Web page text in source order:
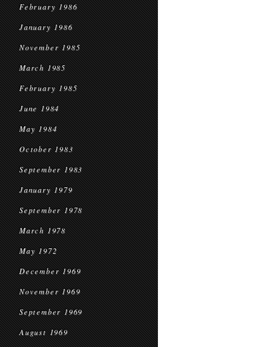
February 1986
January 1986
November 1985
March 1985
February 1985
June 1984
May 1984
October 1983
September 1983
January 1979
September 1978
March 1978
May 1972
December 1969
November 1969
September 1969
August 1969